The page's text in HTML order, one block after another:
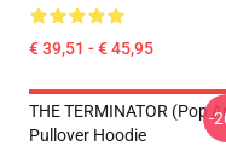
€ 39,51 - € 45,95
THE TERMINATOR (Pop
Pullover Hoodie
-